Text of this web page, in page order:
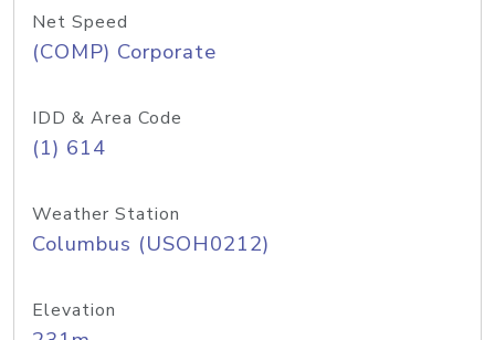
Net Speed
(COMP) Corporate
IDD & Area Code
(1) 614
Weather Station
Columbus (USOH0212)
Elevation